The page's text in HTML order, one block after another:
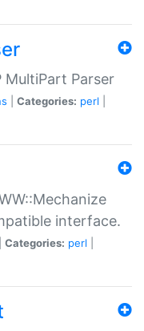
MultiPart Parser
Categories: perl
interface.
Categories: perl